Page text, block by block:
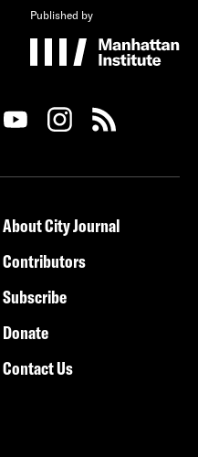
Published by
About City Journal
Contributors
Subscribe
Donate
Contact Us